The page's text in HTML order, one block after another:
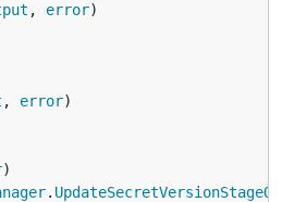
, error
, error
.